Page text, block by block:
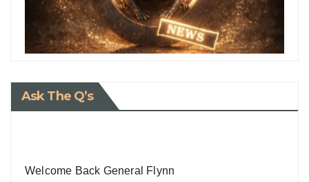
Ask The Q’s
Welcome Back General Flynn